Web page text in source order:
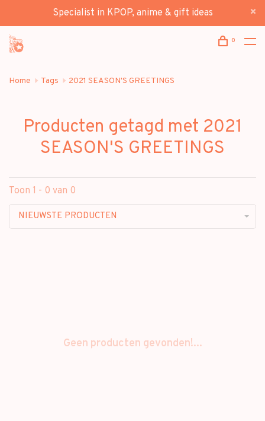
Specialist in KPOP, anime & gift ideas
0
Home Tags 2021 SEASON'S GREETINGS
Producten getagd met 2021
SEASON'S GREETINGS
Toon 1 - 0 van 0
NIEUWSTE PRODUCTEN
Geen producten gevonden!...